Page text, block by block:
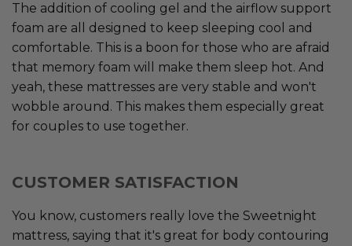
The addition of cooling gel and the airflow support
foam are all designed to keep sleeping cool and
comfortable. This is a boon for those who are afraid
that memory foam will make them sleep hot. And
yeah, these mattresses are very stable and won't
wobble around. This makes them especially great
for couples to use together.
CUSTOMER SATISFACTION
You know, customers really love the Sweetnight
mattress, saying that it's great for body contouring